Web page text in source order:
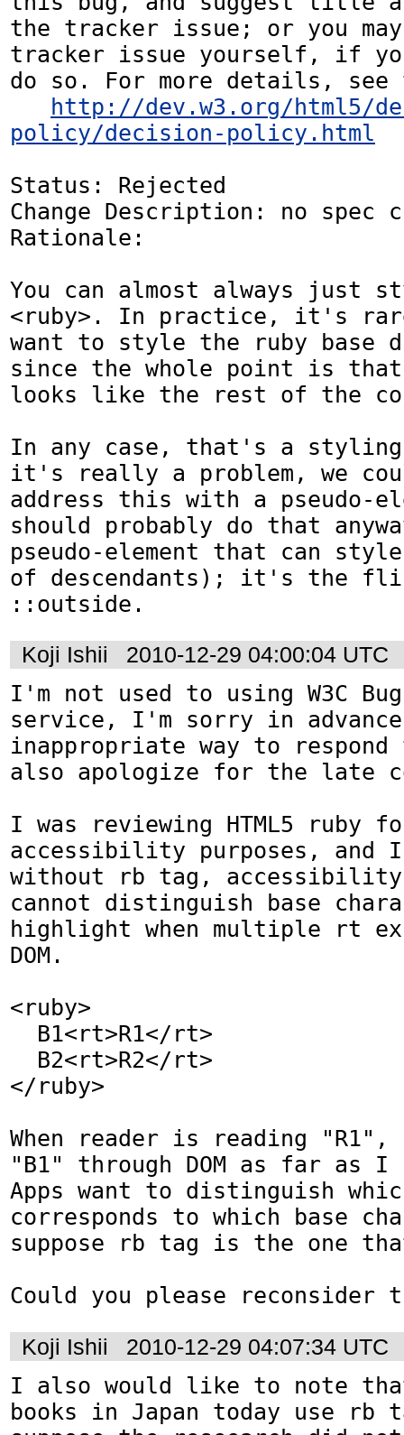
the tracker issue; or you
tracker issue yourself, if
do so. For more details, see
http://dev.w3.org/html5/
policy/decision-policy.html
Status: Rejected
Change Description: no spec
Rationale:
You can almost always just
<ruby>. In practice, it's
want to style the ruby base
since the whole point is that
looks like the rest of the
In any case, that's a
it's really a problem, we
address this with a pseudo-
should probably do that
pseudo-element that can
of descendants); it's the
::outside.
Koji Ishii 2010-12-29 04:00:04 UTC
I'm not used to using W3C
service, I'm sorry in
inappropriate way to
also apologize for the late
I was reviewing HTML5 ruby
accessibility purposes, and
without rb tag, accessibility
cannot distinguish base
highlight when multiple rt
DOM.
<ruby>
</ruby>
When reader is reading
"B1" through DOM as far as I
Apps want to distinguish
corresponds to which base
suppose rb tag is the one
Could you please reconsider
Koji Ishii 2010-12-29 04:07:34 UTC
I also would like to note
books in Japan today use rb